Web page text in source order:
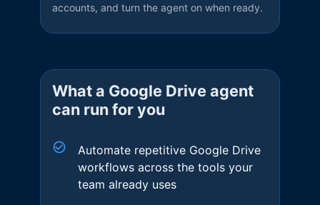
accounts, and turn the agent on when ready.
What a Google Drive agent
can run for you
Automate repetitive Google Drive
workflows across the tools your
team already uses